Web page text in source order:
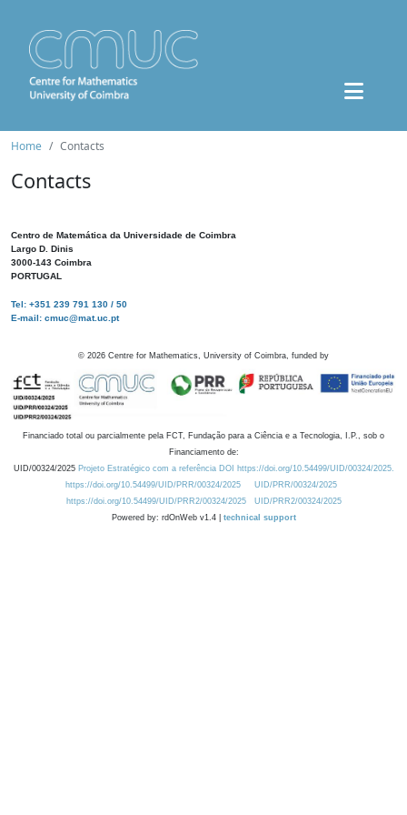
Home Contacts
Contacts
Centro de Matemática da Universidade de Coimbra
Largo D. Dinis
3000-143 Coimbra
PORTUGAL
Tel: +351 239 791 130 / 50
E-mail: cmuc@mat.uc.pt
© 2026 Centre for Mathematics, University of Coimbra, funded by
Financiado total ou parcialmente pela FCT, Fundação para a Ciência e a Tecnologia, I.P., sob o
Financiamento de:
UID/00324/2025 Projeto Estratégico com a referência DOI https://doi.org/10.54499/UID/00324/2025.
https://doi.org/10.54499/UID/PRR/00324/2025
UID/PRR/00324/2025
https://doi.org/10.54499/UID/PRR2/00324/2025
UID/PRR2/00324/2025
Powered by: rdOnWeb v1.4 | technical support